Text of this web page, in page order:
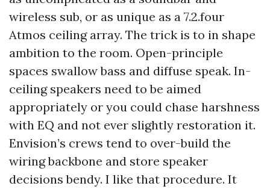
wireless sub, or as unique as a 7.2.four
Atmos ceiling array. The trick is to in shape
ambition to the room. Open-principle
spaces swallow bass and diffuse speak. In-
ceiling speakers need to be aimed
appropriately or you could chase harshness
with EQ and not ever slightly restoration it.
Envision’s crews tend to over-build the
wiring backbone and store speaker
decisions bendy. I like that procedure. It